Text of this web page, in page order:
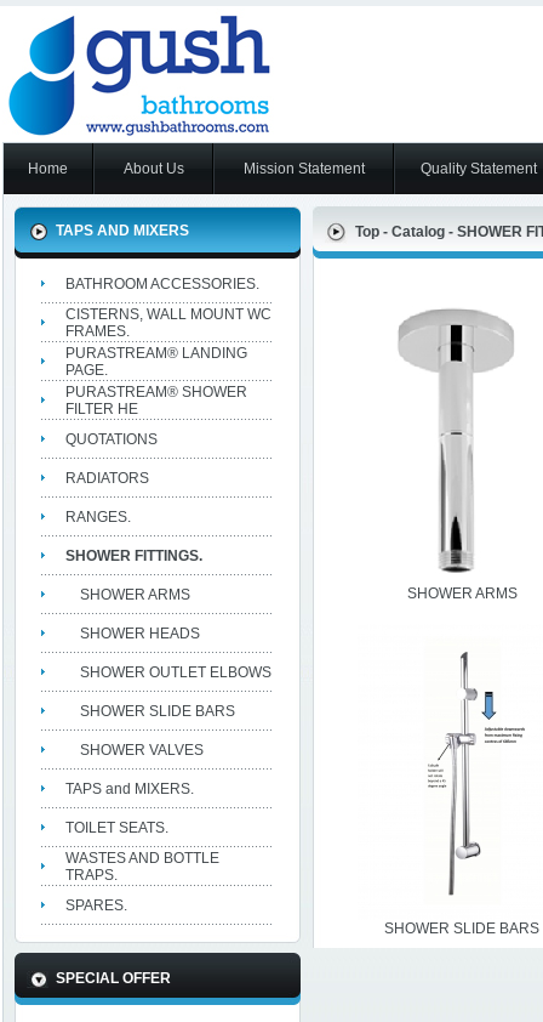
Home About Us Mission Statement Quality Statement
TAPS AND MIXERS
BATHROOM ACCESSORIES.
CISTERNS, WALL MOUNT WC
FRAMES.
PURASTREAM® LANDING
PAGE.
PURASTREAM® SHOWER
FILTER HE
QUOTATIONS
RADIATORS
RANGES.
SHOWER FITTINGS.
SHOWER ARMS
SHOWER HEADS
SHOWER OUTLET ELBOWS
SHOWER SLIDE BARS
SHOWER VALVES
TAPS and MIXERS.
TOILET SEATS.
WASTES AND BOTTLE
TRAPS.
SPARES.
SPECIAL OFFER
Top - Catalog - SHOWER
SHOWER ARMS
SHOWER SLIDE BARS